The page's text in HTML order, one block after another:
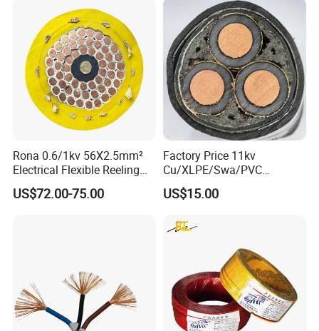
3. Specification
Voltage Class: 0.6/1kV
Conductor: High conductivity stranded aluminum
Insulation: XLPE
Feature: Energy saving, low loss, high efficiency
Standard: IEC 60502, GB/T 12527
Application: Overhead & energy saving
Item
Parameter
Product Name
Energy Saving Covered Aluminum Distribution Cable
Rona 0.6/1kv 56X2.5mm²
Electrical Flexible Reeling
Power Rubber Cable for Port
Crane
US$72.00-75.00
Factory Price 11kv
Cu/XLPE/Swa/PVC
Medium Voltage Power
Cable BS6622 3X240mm2
Copper Cable
US$15.00